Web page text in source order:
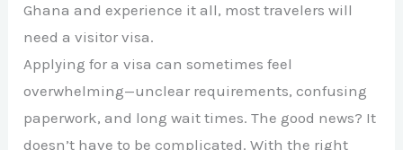
Ghana and experience it all, most travelers will
need a visitor visa.
Applying for a visa can sometimes feel
overwhelming—unclear requirements, confusing
paperwork, and long wait times. The good news? It
doesn’t have to be complicated. With the right